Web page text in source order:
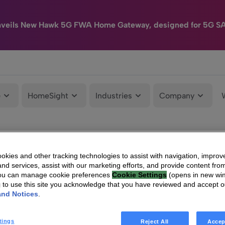
New Hawk 5G FWA Home Gateway, designed for 5G
HomeSight Industries Company
and other tracking technologies to assist with navigation,
services, assist with our marketing efforts, and provide content
can manage cookie preferences Cookie Settings (opens in new
to use this site you acknowledge that you have reviewed and accept
Notices
Reject All